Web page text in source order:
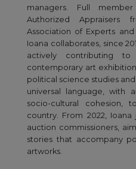
managers. Full
Authorized Appraisers
Association of Experts
Ioana collaborates, since
actively contributing
contemporary art
political science studies
universal language, with
socio-cultural
country. From 2022,
auction commissioners,
stories that accompany
artworks.